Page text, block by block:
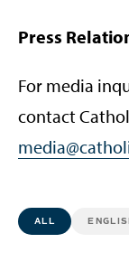
Press
For media
contact
ALL